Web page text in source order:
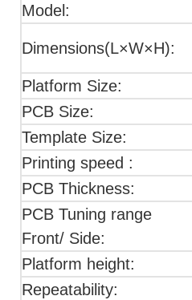
Model:
Dimensions(L×W×H):
Platform Size:
PCB Size:
Template Size:
Printing speed :
PCB Thickness:
PCB Tuning range
Front/ Side:
Platform height:
Repeatability: